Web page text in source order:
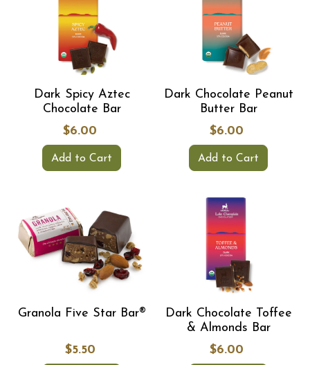
Dark Spicy Aztec
Chocolate Bar
$6.00
Add to Cart
Dark Chocolate Peanut
Butter Bar
$6.00
Add to Cart
Granola Five Star Bar®
$5.50
Dark Chocolate Toffee
& Almonds Bar
$6.00